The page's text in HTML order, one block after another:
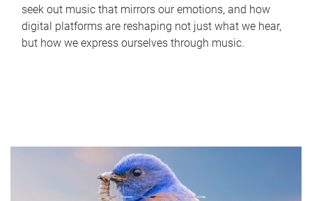
seek out music that mirrors our emotions, and how
digital platforms are reshaping not just what we hear,
but how we express ourselves through music.